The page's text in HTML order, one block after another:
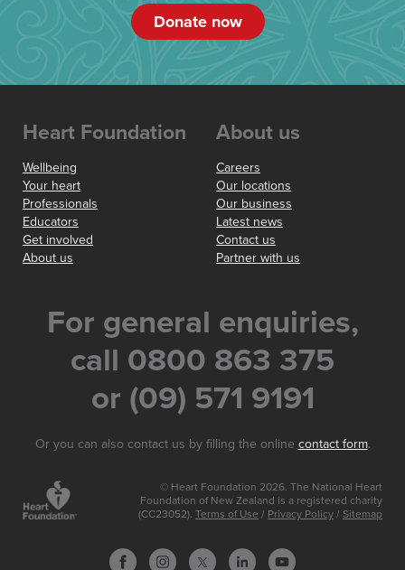
Donate now
Heart Foundation
Wellbeing
Your heart
Professionals
Educators
Get involved
About us
About us
Careers
Our locations
Our business
Latest news
Contact us
Partner with us
For general enquiries,
call 0800 863 375
or (09) 571 9191
Or you can also contact us by filling the online contact form.
© Heart Foundation 2026. The National Heart
Foundation of New Zealand is a registered charity
(CC23052). Terms of Use / Privacy Policy / Sitemap